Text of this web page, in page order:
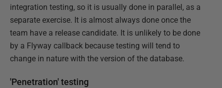
integration testing, so it is usually done in parallel, as a
separate exercise. It is almost always done once the
team have a release candidate. It is unlikely to be done
by a Flyway callback because testing will tend to
change in nature with the version of the database.
'Penetration' testing